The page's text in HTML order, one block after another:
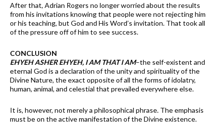
After that, Adrian Rogers no longer worried about the results
from his invitations knowing that people were not rejecting him
or his teaching, but God and His Word’s invitation. That took all
of the pressure off of him to see success.
CONCLUSION
EHYEH ASHER EHYEH, I AM THAT I AM–the self-existent and
eternal God is a declaration of the unity and spirituality of the
Divine Nature, the exact opposite of all the forms of idolatry,
human, animal, and celestial that prevailed everywhere else.
It is, however, not merely a philosophical phrase. The emphasis
must be on the active manifestation of the Divine existence.